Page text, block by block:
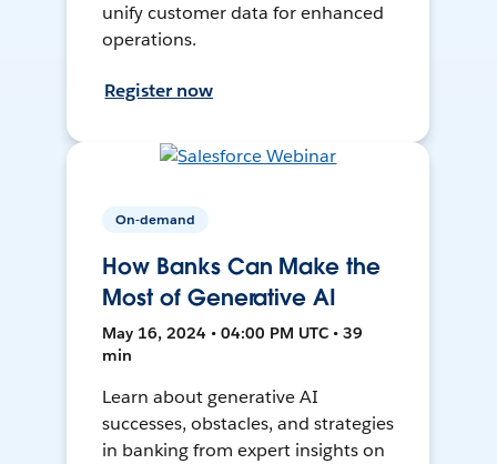
unify customer data for enhanced
operations.
Register now
On-demand
How Banks Can Make the
Most of Generative AI
May 16, 2024 • 04:00 PM UTC • 39
min
Learn about generative AI
successes, obstacles, and strategies
in banking from expert insights on